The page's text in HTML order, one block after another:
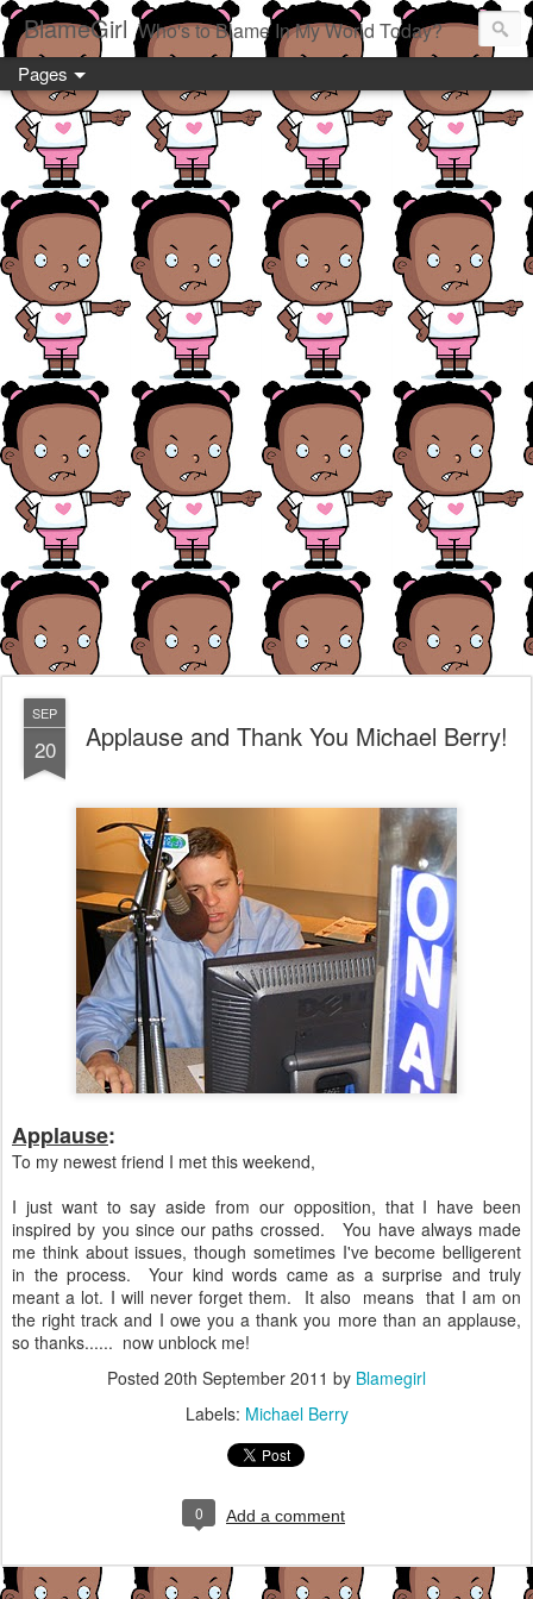
BlameGirl Who's to Blame In My World Today?
Pages
SEP
20 Applause and Thank You Michael Berry!
Applause:
To my newest friend I met this weekend,
I just want to say aside from our opposition, that I have been
inspired by you since our paths crossed. You have always made
me think about issues, though sometimes I've become belligerent
in the process. Your kind words came as a surprise and truly
meant a lot. I will never forget them. It also means that I am on
the right track and I owe you a thank you more than an applause,
so thanks...... now unblock me!
Posted 20th September 2011 by Blamegirl
Labels: Michael Berry
0 Add a comment